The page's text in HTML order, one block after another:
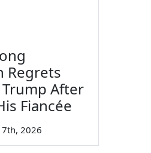
Regrets
After
Fiancée
2026